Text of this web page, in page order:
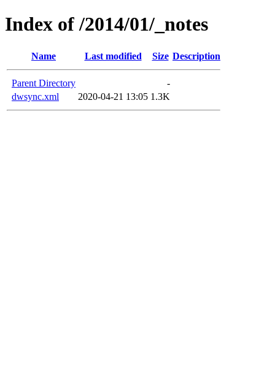
Index of /2014/01/_notes
Name Last modified Size Description
Parent Directory
-
dwsync.xml
2020-04-21 13:05 1.3K